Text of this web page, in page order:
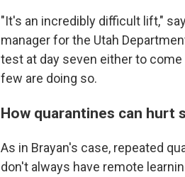
"It's an incredibly difficult lift,"
manager for the Utah
test at day seven either to
few are doing so.
How quarantines can hurt
As in Brayan's case, repeated
don't always have remote